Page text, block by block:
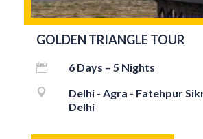
GOLDEN TRIANGLE TOUR
 6 Days – 5 Nights

Delhi - Agra - Fatehpur
Delhi